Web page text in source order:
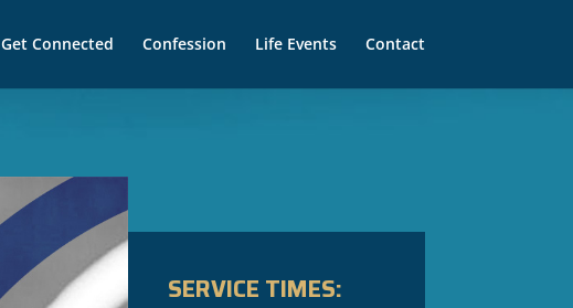
Get Connected Confession Life Events Contact
SERVICE TIMES: